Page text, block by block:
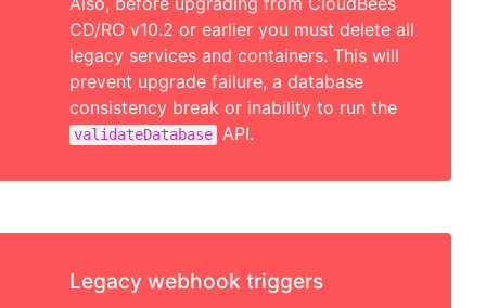
CD/RO v10.2 or earlier you must delete all
legacy services and containers. This will
prevent upgrade failure, a database
consistency break or inability to run the
validateDatabase API.
Legacy webhook triggers